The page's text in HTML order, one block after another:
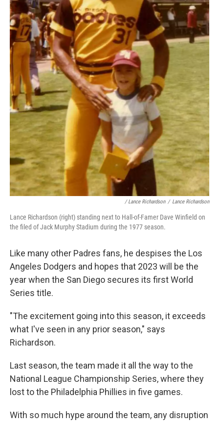
/ Lance Richardson / Lance Richardson
Lance Richardson (right) standing next to Hall-of-Famer Dave Winfield on
the filed of Jack Murphy Stadium during the 1977 season.
Like many other Padres fans, he despises the Los
Angeles Dodgers and hopes that 2023 will be the
year when the San Diego secures its first World
Series title.
"The excitement going into this season, it exceeds
what I've seen in any prior season," says
Richardson.
Last season, the team made it all the way to the
National League Championship Series, where they
lost to the Philadelphia Phillies in five games.
With so much hype around the team, any disruption